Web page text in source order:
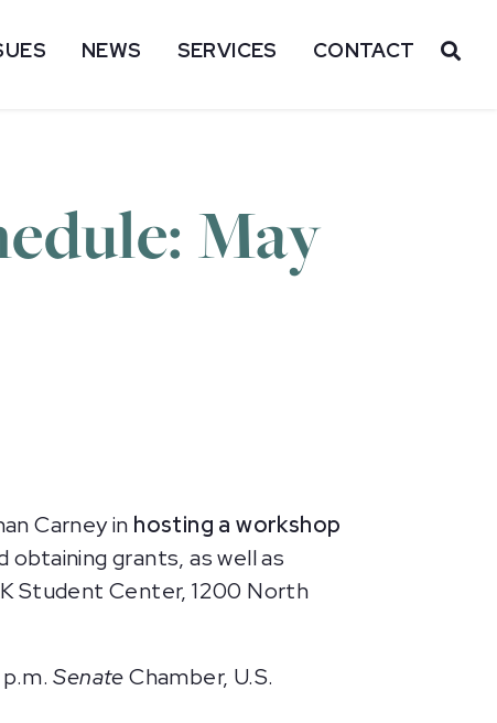
NEWS SERVICES CONTACT
May
Carney in hosting a workshop
grants, as well as
Student Center, 1200 North
p.m.SenateChamber, U.S.